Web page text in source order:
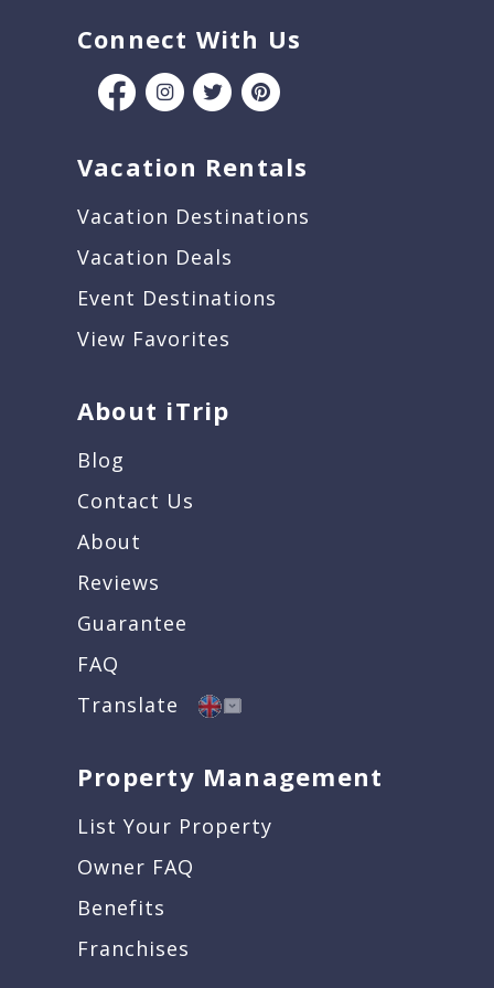
Connect With Us
Vacation Rentals
Vacation Destinations
Vacation Deals
Event Destinations
View Favorites
About iTrip
Blog
Contact Us
About
Reviews
Guarantee
FAQ
Translate
Property Management
List Your Property
Owner FAQ
Benefits
Franchises